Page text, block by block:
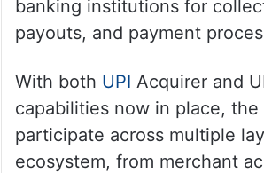
banking institutions for
payouts, and payment
With both UPI Acquirer and
capabilities now in place, the
participate across multiple
ecosystem, from merchant